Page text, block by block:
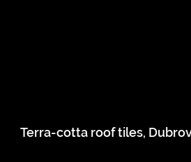
Terra-cotta roof tiles,